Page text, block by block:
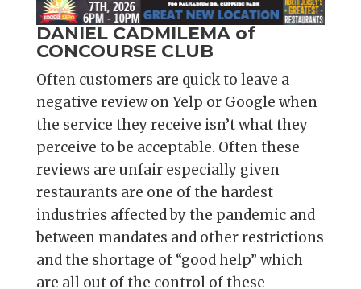
DANIEL CADMILEMA of
CONCOURSE CLUB
Often customers are quick to leave a
negative review on Yelp or Google when
the service they receive isn’t what they
perceive to be acceptable. Often these
reviews are unfair especially given
restaurants are one of the hardest
industries affected by the pandemic and
between mandates and other restrictions
and the shortage of “good help” which
are all out of the control of these